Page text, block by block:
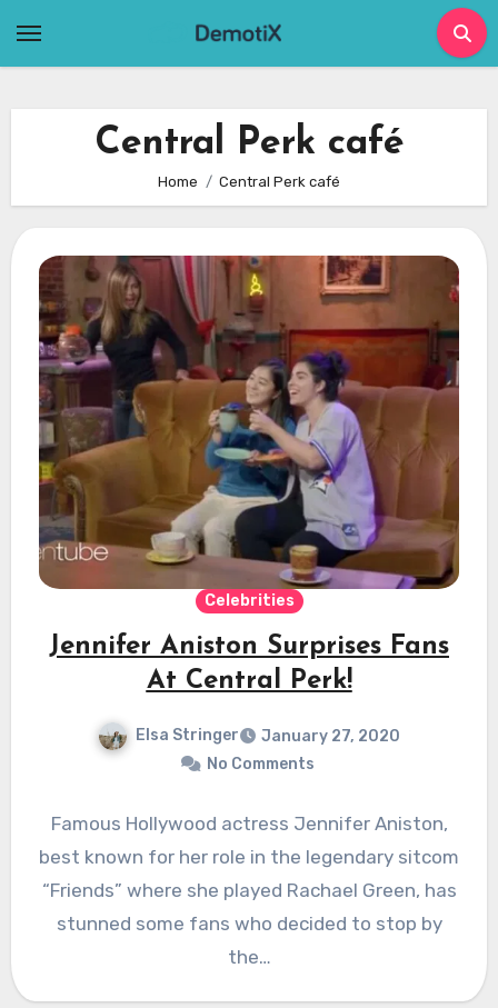
Central Perk café
Home Central Perk café
Celebrities
Jennifer Aniston Surprises Fans
At Central Perk!
Elsa Stringer
January 27, 2020
No Comments
Famous Hollywood actress Jennifer Aniston,
best known for her role in the legendary sitcom
“Friends” where she played Rachael Green, has
stunned some fans who decided to stop by
the…